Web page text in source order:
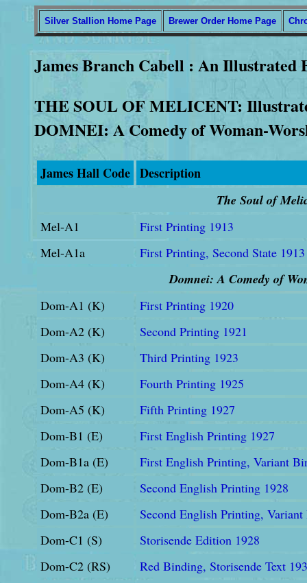
Silver Stallion Home Page Brewer Order Home Page
James Branch Cabell : An Illustrated
THE SOUL OF MELICENT:
DOMNEI: A Comedy of Woman-
James Hall Code Description
The Soul of M
Mel-A1
First Printing 1913
Mel-A1a
First Printing, Second State 1913
Domnei: A Comedy of
Dom-A1 (K)
First Printing 1920
Dom-A2 (K)
Second Printing 1921
Dom-A3 (K)
Third Printing 1923
Dom-A4 (K)
Fourth Printing 1925
Dom-A5 (K)
Fifth Printing 1927
Dom-B1 (E)
First English Printing 1927
Dom-B1a (E)
First English Printing, Variant
Dom-B2 (E)
Second English Printing 1928
Dom-B2a (E)
Second English Printing,
Dom-C1 (S)
Storisende Edition 1928
Dom-C2 (RS)
Red Binding, Storisende Text